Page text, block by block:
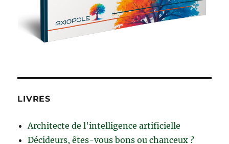
LIVRES
Architecte de l'intelligence artificielle
Décideurs, êtes-vous bons ou chanceux ?